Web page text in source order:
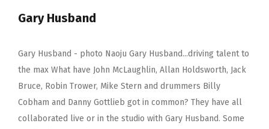
Gary Husband
Gary Husband - photo Naoju Gary Husband...driving talent to
the max What have John McLaughlin, Allan Holdsworth, Jack
Bruce, Robin Trower, Mike Stern and drummers Billy
Cobham and Danny Gottlieb got in common? They have all
collaborated live or in the studio with Gary Husband. Some